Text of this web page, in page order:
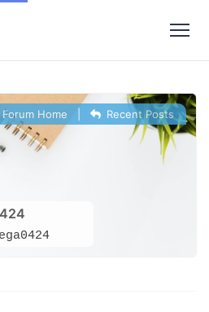
Forum Home Recent Posts